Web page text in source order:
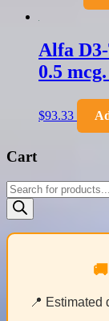
Alfa
0.5
$93.33
Cart
Products
search
📍 Estimated